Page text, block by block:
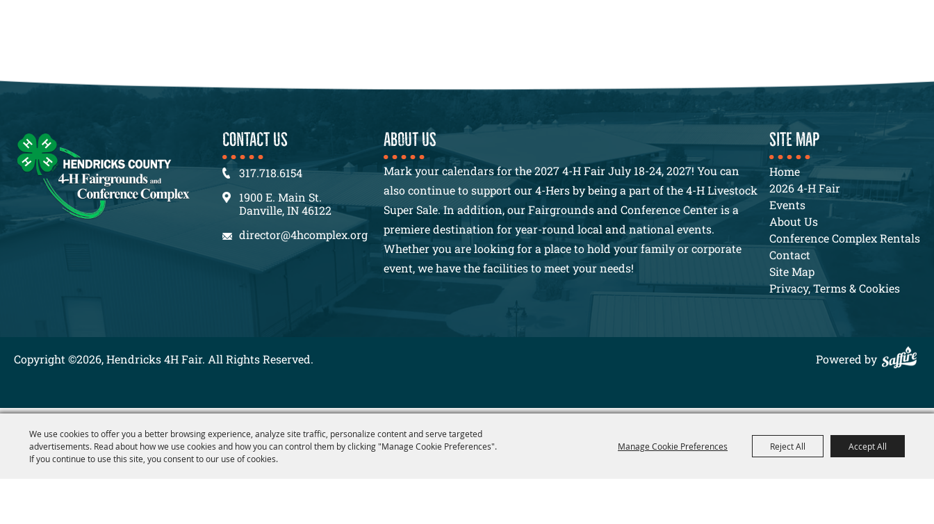
We use cookies to offer you a better browsing experience, analyze site traffic, personalize content and serve targeted
advertisements. Read about how we use cookies and how you can control them by clicking "Manage Cookie Preferences".
If you continue to use this site, you consent to our use of cookies.
Manage Cookie Preferences Reject All Accept All
CONTACT US
317.718.6154
1900 E. Main St.
Danville, IN 46122
director@4hcomplex.org
About us
Mark your calendars for the 2027 4-H Fair July 18-24, 2027! You can
also continue to support our 4-Hers by being a part of the 4-H Livestock
Super Sale. In addition, our Fairgrounds and Conference Center is a
premiere destination for year-round local and national events.
Whether you are looking for a place to hold your family or corporate
event, we have the facilities to meet your needs!
SITE MAP
Home
2026 4-H Fair
Events
About Us
Conference Complex Rentals
Contact
Site Map
Privacy, Terms & Cookies
Copyright ©2026, Hendricks 4H Fair. All Rights Reserved. Powered by